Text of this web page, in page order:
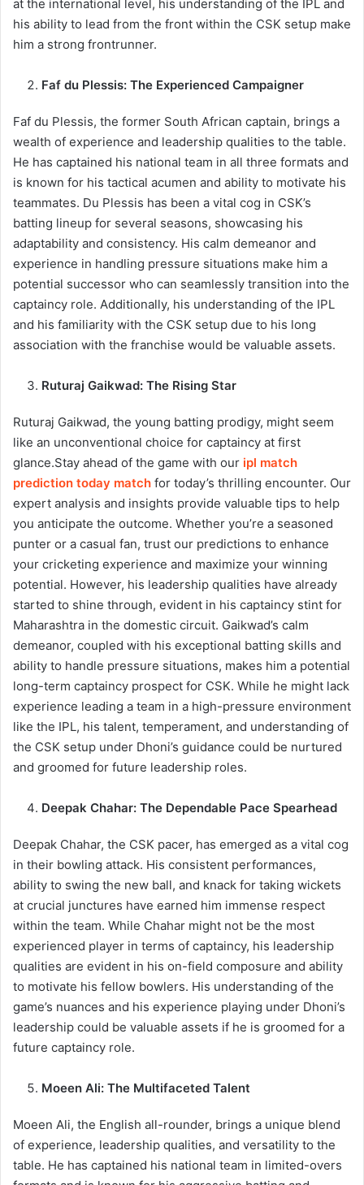
at the international level, his understanding of the IPL and
his ability to lead from the front within the CSK setup make
him a strong frontrunner.
Faf du Plessis: The Experienced Campaigner
Faf du Plessis, the former South African captain, brings a
wealth of experience and leadership qualities to the table.
He has captained his national team in all three formats and
is known for his tactical acumen and ability to motivate his
teammates. Du Plessis has been a vital cog in CSK’s
batting lineup for several seasons, showcasing his
adaptability and consistency. His calm demeanor and
experience in handling pressure situations make him a
potential successor who can seamlessly transition into the
captaincy role. Additionally, his understanding of the IPL
and his familiarity with the CSK setup due to his long
association with the franchise would be valuable assets.
Ruturaj Gaikwad: The Rising Star
Ruturaj Gaikwad, the young batting prodigy, might seem
like an unconventional choice for captaincy at first
glance.Stay ahead of the game with our ipl match
prediction today match for today’s thrilling encounter. Our
expert analysis and insights provide valuable tips to help
you anticipate the outcome. Whether you’re a seasoned
punter or a casual fan, trust our predictions to enhance
your cricketing experience and maximize your winning
potential. However, his leadership qualities have already
started to shine through, evident in his captaincy stint for
Maharashtra in the domestic circuit. Gaikwad’s calm
demeanor, coupled with his exceptional batting skills and
ability to handle pressure situations, makes him a potential
long-term captaincy prospect for CSK. While he might lack
experience leading a team in a high-pressure environment
like the IPL, his talent, temperament, and understanding of
the CSK setup under Dhoni’s guidance could be nurtured
and groomed for future leadership roles.
Deepak Chahar: The Dependable Pace Spearhead
Deepak Chahar, the CSK pacer, has emerged as a vital cog
in their bowling attack. His consistent performances,
ability to swing the new ball, and knack for taking wickets
at crucial junctures have earned him immense respect
within the team. While Chahar might not be the most
experienced player in terms of captaincy, his leadership
qualities are evident in his on-field composure and ability
to motivate his fellow bowlers. His understanding of the
game’s nuances and his experience playing under Dhoni’s
leadership could be valuable assets if he is groomed for a
future captaincy role.
Moeen Ali: The Multifaceted Talent
Moeen Ali, the English all-rounder, brings a unique blend
of experience, leadership qualities, and versatility to the
table. He has captained his national team in limited-overs